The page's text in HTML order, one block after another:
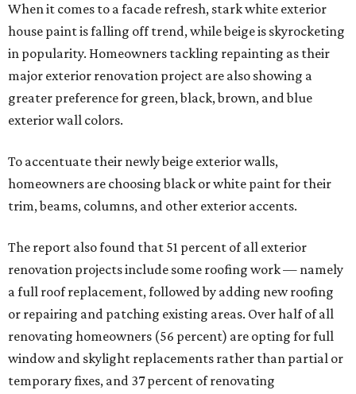
When it comes to a facade refresh, stark white exterior
house paint is falling off trend, while beige is skyrocketing
in popularity. Homeowners tackling repainting as their
major exterior renovation project are also showing a
greater preference for green, black, brown, and blue
exterior wall colors.
To accentuate their newly beige exterior walls,
homeowners are choosing black or white paint for their
trim, beams, columns, and other exterior accents.
The report also found that 51 percent of all exterior
renovation projects include some roofing work — namely
a full roof replacement, followed by adding new roofing
or repairing and patching existing areas. Over half of all
renovating homeowners (56 percent) are opting for full
window and skylight replacements rather than partial or
temporary fixes, and 37 percent of renovating